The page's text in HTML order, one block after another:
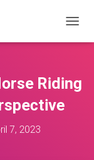
O
E
Riding
7, 2023